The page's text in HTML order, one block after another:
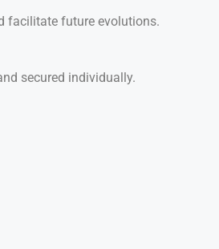
facilitate future evolutions.
secured individually.